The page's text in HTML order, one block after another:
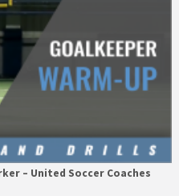
– United Soccer Coaches